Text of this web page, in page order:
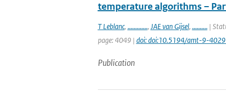
temperature algorithms –
T Leblanc, ............., JAE van Gijsel, ..........|
page: 4049 | doi: doi:10.5194/amt-9-
Publication